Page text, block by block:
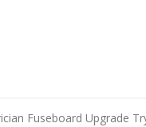
Fuseboard Upgrade